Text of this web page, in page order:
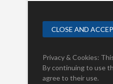
Privacy & Cookies:
By continuing to use
agree to their use.